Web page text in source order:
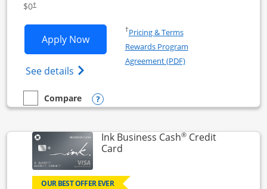
$0†
Apply NowOpens Ink Business Unlimited
See details Opens Ink Business Unlimited
†Pricing & TermsOpens in a new window
Rewards Program
Agreement (PDF)Opens in a new
empty checkbox
Compare
Compare the Ink Business UnlimitedOpens compare popup dialog
Ink Business Cash®Credit
CardLinks to product page
OUR BEST OFFER EVER